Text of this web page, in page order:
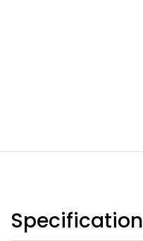
Specification